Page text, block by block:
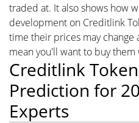
traded at. It also shows how
development on Creditlink
time their prices may change
mean you'll want to buy
Creditlink
Prediction for
Experts